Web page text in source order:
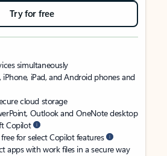
Try for free
simultaneously
iPhone, iPad, and Android phones and
cloud storage
Outlook and OneNote desktop
Copilot
for select Copilot features
apps with work files in a secure way